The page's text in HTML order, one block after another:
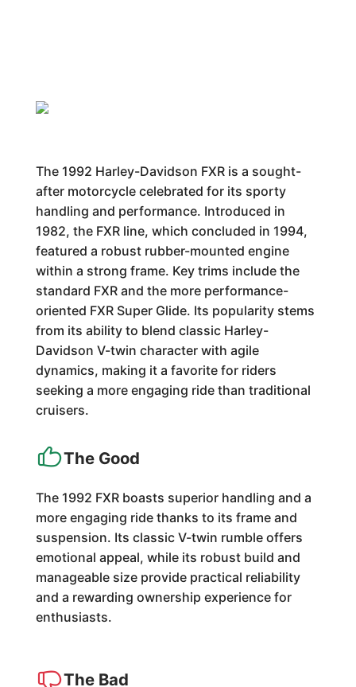
The 1992 Harley-Davidson FXR is a sought-
after motorcycle celebrated for its sporty
handling and performance. Introduced in
1982, the FXR line, which concluded in 1994,
featured a robust rubber-mounted engine
within a strong frame. Key trims include the
standard FXR and the more performance-
oriented FXR Super Glide. Its popularity stems
from its ability to blend classic Harley-
Davidson V-twin character with agile
dynamics, making it a favorite for riders
seeking a more engaging ride than traditional
cruisers.
The Good
The 1992 FXR boasts superior handling and a
more engaging ride thanks to its frame and
suspension. Its classic V-twin rumble offers
emotional appeal, while its robust build and
manageable size provide practical reliability
and a rewarding ownership experience for
enthusiasts.
The Bad